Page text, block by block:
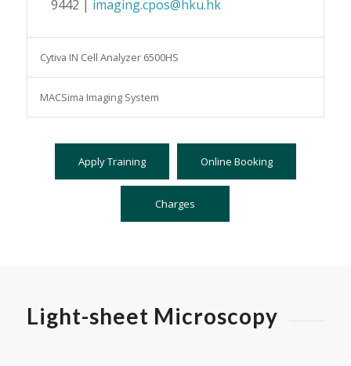
9442 | imaging.cpos@hku.hk
Cytiva IN Cell Analyzer 6500HS
MACSima Imaging System
Apply Training Online Booking
Charges
Light-sheet Microscopy